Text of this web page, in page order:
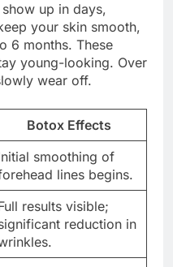
up in days,
your skin smooth,
6 months. These
young-looking. Over
wear off.
Botox Effects
smoothing of
lines begins.
results visible;
reduction in